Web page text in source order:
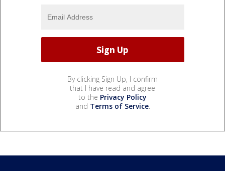
By clicking Sign Up, I confirm
that I have read and agree
to the Privacy Policy
and Terms of Service.